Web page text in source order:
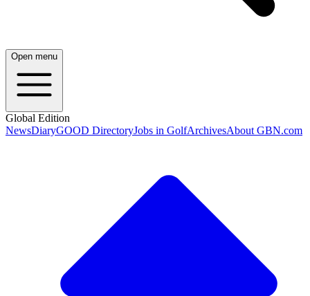
Open menu
Global Edition
NewsDiaryGOOD DirectoryJobs in GolfArchivesAbout GBN.com